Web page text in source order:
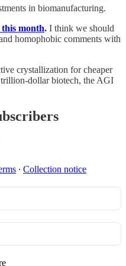
in biomanufacturing.
this month. I think we should
homophobic comments with
crystallization for cheaper
dollar biotech, the AGI
∙ Collection notice